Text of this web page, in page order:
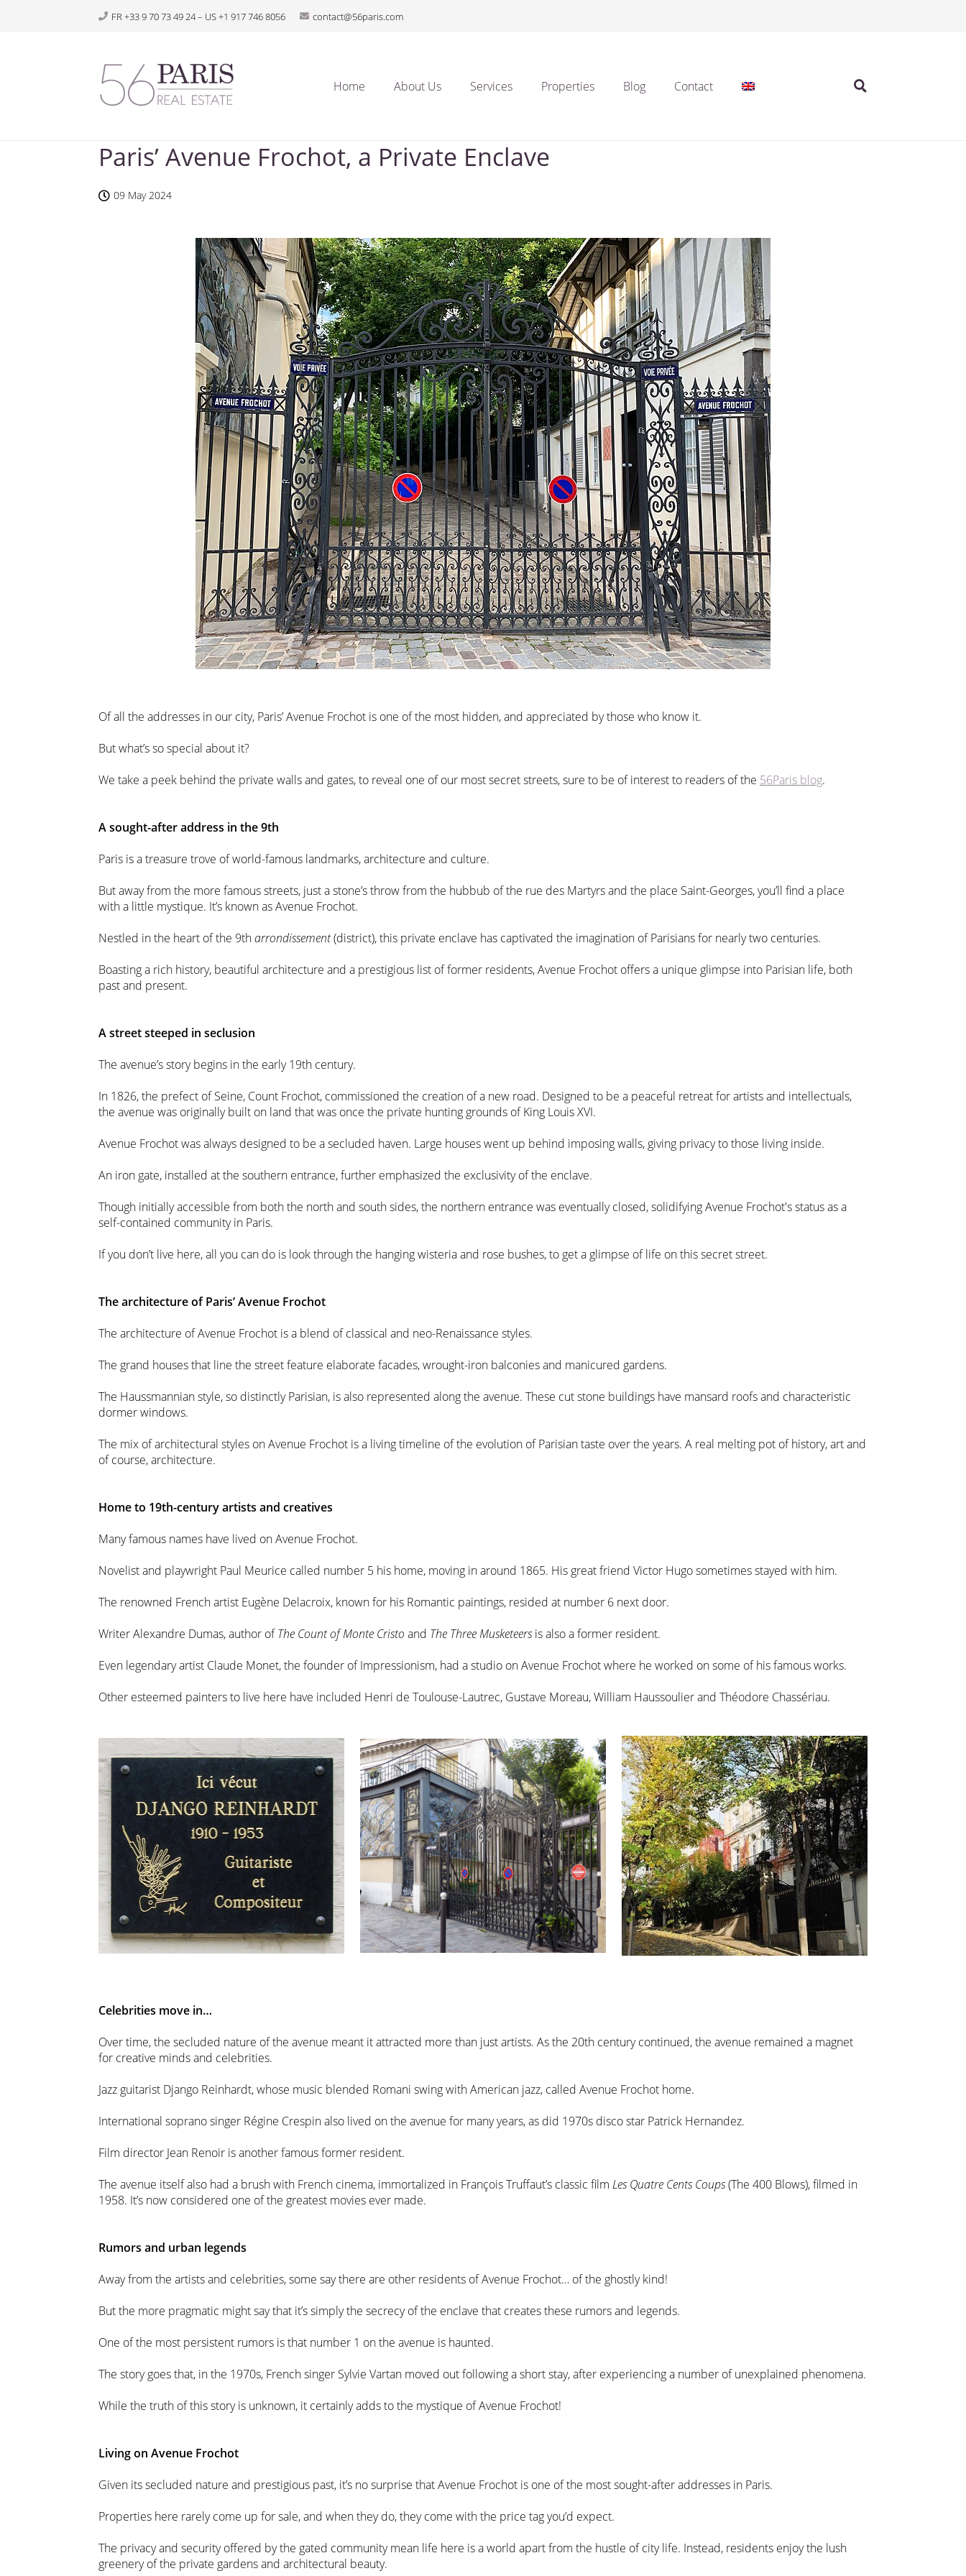
FR +33 9 70 73 49 24 – US +1 917 746 8056 contact@56paris.com
Home About Us Services Properties Blog Contact
Paris’ Avenue Frochot, a Private Enclave
09 May 2024
Of all the addresses in our city, Paris’ Avenue Frochot is one of the most hidden, and appreciated by those who know it.
But what’s so special about it?
We take a peek behind the private walls and gates, to reveal one of our most secret streets, sure to be of interest to readers of the 56Paris blog.
A sought-after address in the 9th
Paris is a treasure trove of world-famous landmarks, architecture and culture.
But away from the more famous streets, just a stone’s throw from the hubbub of the rue des Martyrs and the place Saint-Georges, you’ll find a place
with a little mystique. It’s known as Avenue Frochot.
Nestled in the heart of the 9tharrondissement(district), this private enclave has captivated the imagination of Parisians for nearly two centuries.
Boasting a rich history, beautiful architecture and a prestigious list of former residents, Avenue Frochot offers a unique glimpse into Parisian life, both
past and present.
A street steeped in seclusion
The avenue’s story begins in the early 19th century.
In 1826, the prefect of Seine, Count Frochot, commissioned the creation of a new road. Designed to be a peaceful retreat for artists and intellectuals,
the avenue was originally built on land that was once the private hunting grounds of King Louis XVI.
Avenue Frochot was always designed to be a secluded haven. Large houses went up behind imposing walls, giving privacy to those living inside.
An iron gate, installed at the southern entrance, further emphasized the exclusivity of the enclave.
Though initially accessible from both the north and south sides, the northern entrance was eventually closed, solidifying Avenue Frochot's status as a
self-contained community in Paris.
If you don’t live here, all you can do is look through the hanging wisteria and rose bushes, to get a glimpse of life on this secret street.
The architecture of Paris’ Avenue Frochot
The architecture of Avenue Frochot is a blend of classical and neo-Renaissance styles.
The grand houses that line the street feature elaborate facades, wrought-iron balconies and manicured gardens.
The Haussmannian style, so distinctly Parisian, is also represented along the avenue. These cut stone buildings have mansard roofs and characteristic
dormer windows.
The mix of architectural styles on Avenue Frochot is a living timeline of the evolution of Parisian taste over the years. A real melting pot of history, art and
of course, architecture.
Home to 19th-century artists and creatives
Many famous names have lived on Avenue Frochot.
Novelist and playwright Paul Meurice called number 5 his home, moving in around 1865. His great friend Victor Hugo sometimes stayed with him.
The renowned French artist Eugène Delacroix, known for his Romantic paintings, resided at number 6 next door.
Writer Alexandre Dumas, author ofThe Count of Monte Cristo and The Three Musketeersis also a former resident.
Even legendary artist Claude Monet, the founder of Impressionism, had a studio on Avenue Frochot where he worked on some of his famous works.
Other esteemed painters to live here have included Henri de Toulouse-Lautrec, Gustave Moreau, William Haussoulier and Théodore Chassériau.
Celebrities move in…
Over time, the secluded nature of the avenue meant it attracted more than just artists. As the 20th century continued, the avenue remained a magnet
for creative minds and celebrities.
Jazz guitarist Django Reinhardt, whose music blended Romani swing with American jazz, called Avenue Frochot home.
International soprano singer Régine Crespin also lived on the avenue for many years, as did 1970s disco star Patrick Hernandez.
Film director Jean Renoir is another famous former resident.
The avenue itself also had a brush with French cinema, immortalized in François Truffaut’s classic film Les Quatre Cents Coups(The 400 Blows), filmed in
1958. It’s now considered one of the greatest movies ever made.
Rumors and urban legends
Away from the artists and celebrities, some say there are other residents of Avenue Frochot… of the ghostly kind!
But the more pragmatic might say that it’s simply the secrecy of the enclave that creates these rumors and legends.
One of the most persistent rumors is that number 1 on the avenue is haunted.
The story goes that, in the 1970s, French singer Sylvie Vartan moved out following a short stay, after experiencing a number of unexplained phenomena.
While the truth of this story is unknown, it certainly adds to the mystique of Avenue Frochot!
Living on Avenue Frochot
Given its secluded nature and prestigious past, it’s no surprise that Avenue Frochot is one of the most sought-after addresses in Paris.
Properties here rarely come up for sale, and when they do, they come with the price tag you’d expect.
The privacy and security offered by the gated community mean life here is a world apart from the hustle of city life. Instead, residents enjoy the lush
greenery of the private gardens and architectural beauty.